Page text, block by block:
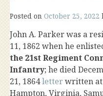
Posted on October 25, 2022
John A. Parker was a
11, 1862 when he
the 21st Regiment
Infantry; he died
21, 1864letterwritten at
Hampton, Virginia,